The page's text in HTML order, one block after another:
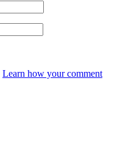
Learn how your comment